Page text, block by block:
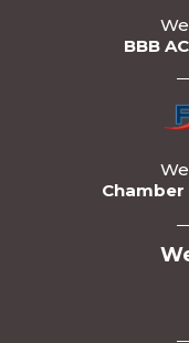
BBB